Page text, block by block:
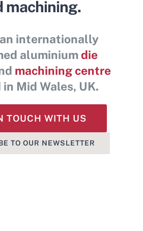
machining.
an internationally
aluminium die
machining centre
Mid Wales, UK.
TOUCH WITH US
TO OUR NEWSLETTER